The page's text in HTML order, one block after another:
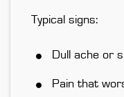
Typical signs:
Dull ache or
Pain that